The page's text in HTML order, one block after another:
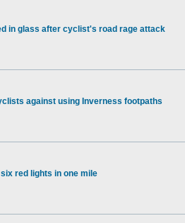
in glass after cyclist's road rage attack
against using Inverness footpaths
red lights in one mile